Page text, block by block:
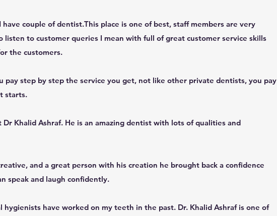
couple of dentist.This place is one of best, staff members are very
listen to customer queries I mean with full of great customer service skills
the customers.
pay step by step the service you get, not like other private dentists, you pay
starts.
Khalid Ashraf. He is an amazing dentist with lots of qualities and
and a great person with his creation he brought back a confidence
speak and laugh confidently.
hygienists have worked on my teeth in the past. Dr. Khalid Ashraf is one of